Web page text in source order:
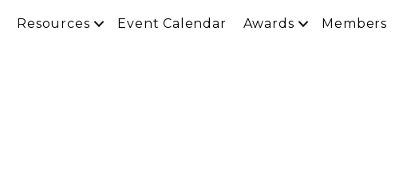
Resources Event Calendar Awards Members